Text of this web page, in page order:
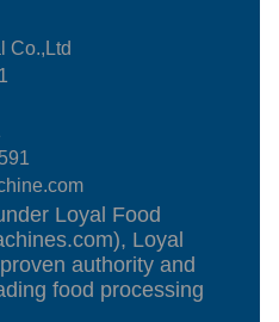
Co.,Ltd
Loyal Food
Loyal
authority and
food processing